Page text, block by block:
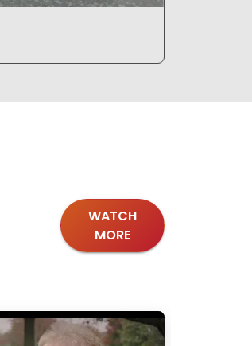
WATCH
MORE